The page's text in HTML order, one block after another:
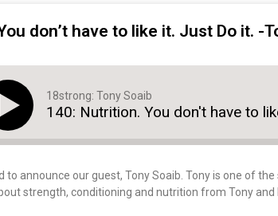
don’t have to like it. Just Do it. -
18strong: Tony Soaib
140: Nutrition. You don't have to
to announce our guest, Tony Soaib. Tony is one of
strength, conditioning and nutrition from Tony